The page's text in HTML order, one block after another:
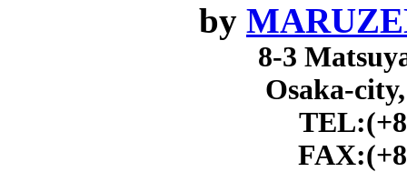
by
8-3
Osaka-